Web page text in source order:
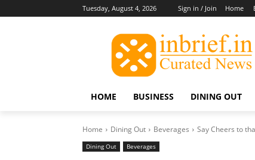
Tuesday, August 4, 2026 Sign in / Join Home
HOME BUSINESS DINING OUT
Home Dining Out Beverages Say Cheers to
Dining Out Beverages